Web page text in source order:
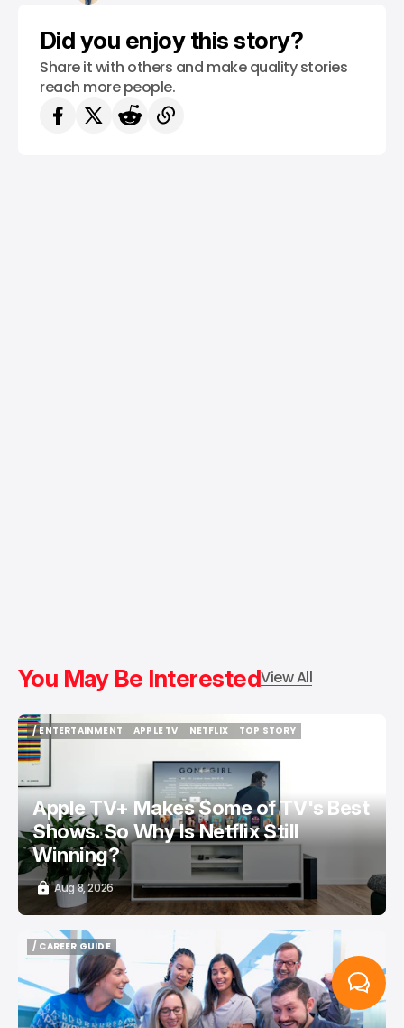
Did you enjoy this story?
Share it with others and make quality stories
reach more people.
You May Be InterestedView All
/ ENTERTAINMENT
/ ENTERTAINMENT
APPLE TV
NETFLIX
TOP STORY
Apple TV+ Makes Some of TV's Best
Shows. So Why Is Netflix Still
Winning?
Aug 8, 2026
/ CAREER GUIDE
/ CAREER GUIDE